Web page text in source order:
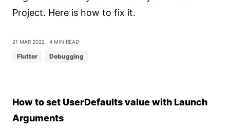
Project. Here is how to fix it.
21 Mar 2022 ⋅ 4 min read
Flutter Debugging
How to set UserDefaults value with Launch
Arguments